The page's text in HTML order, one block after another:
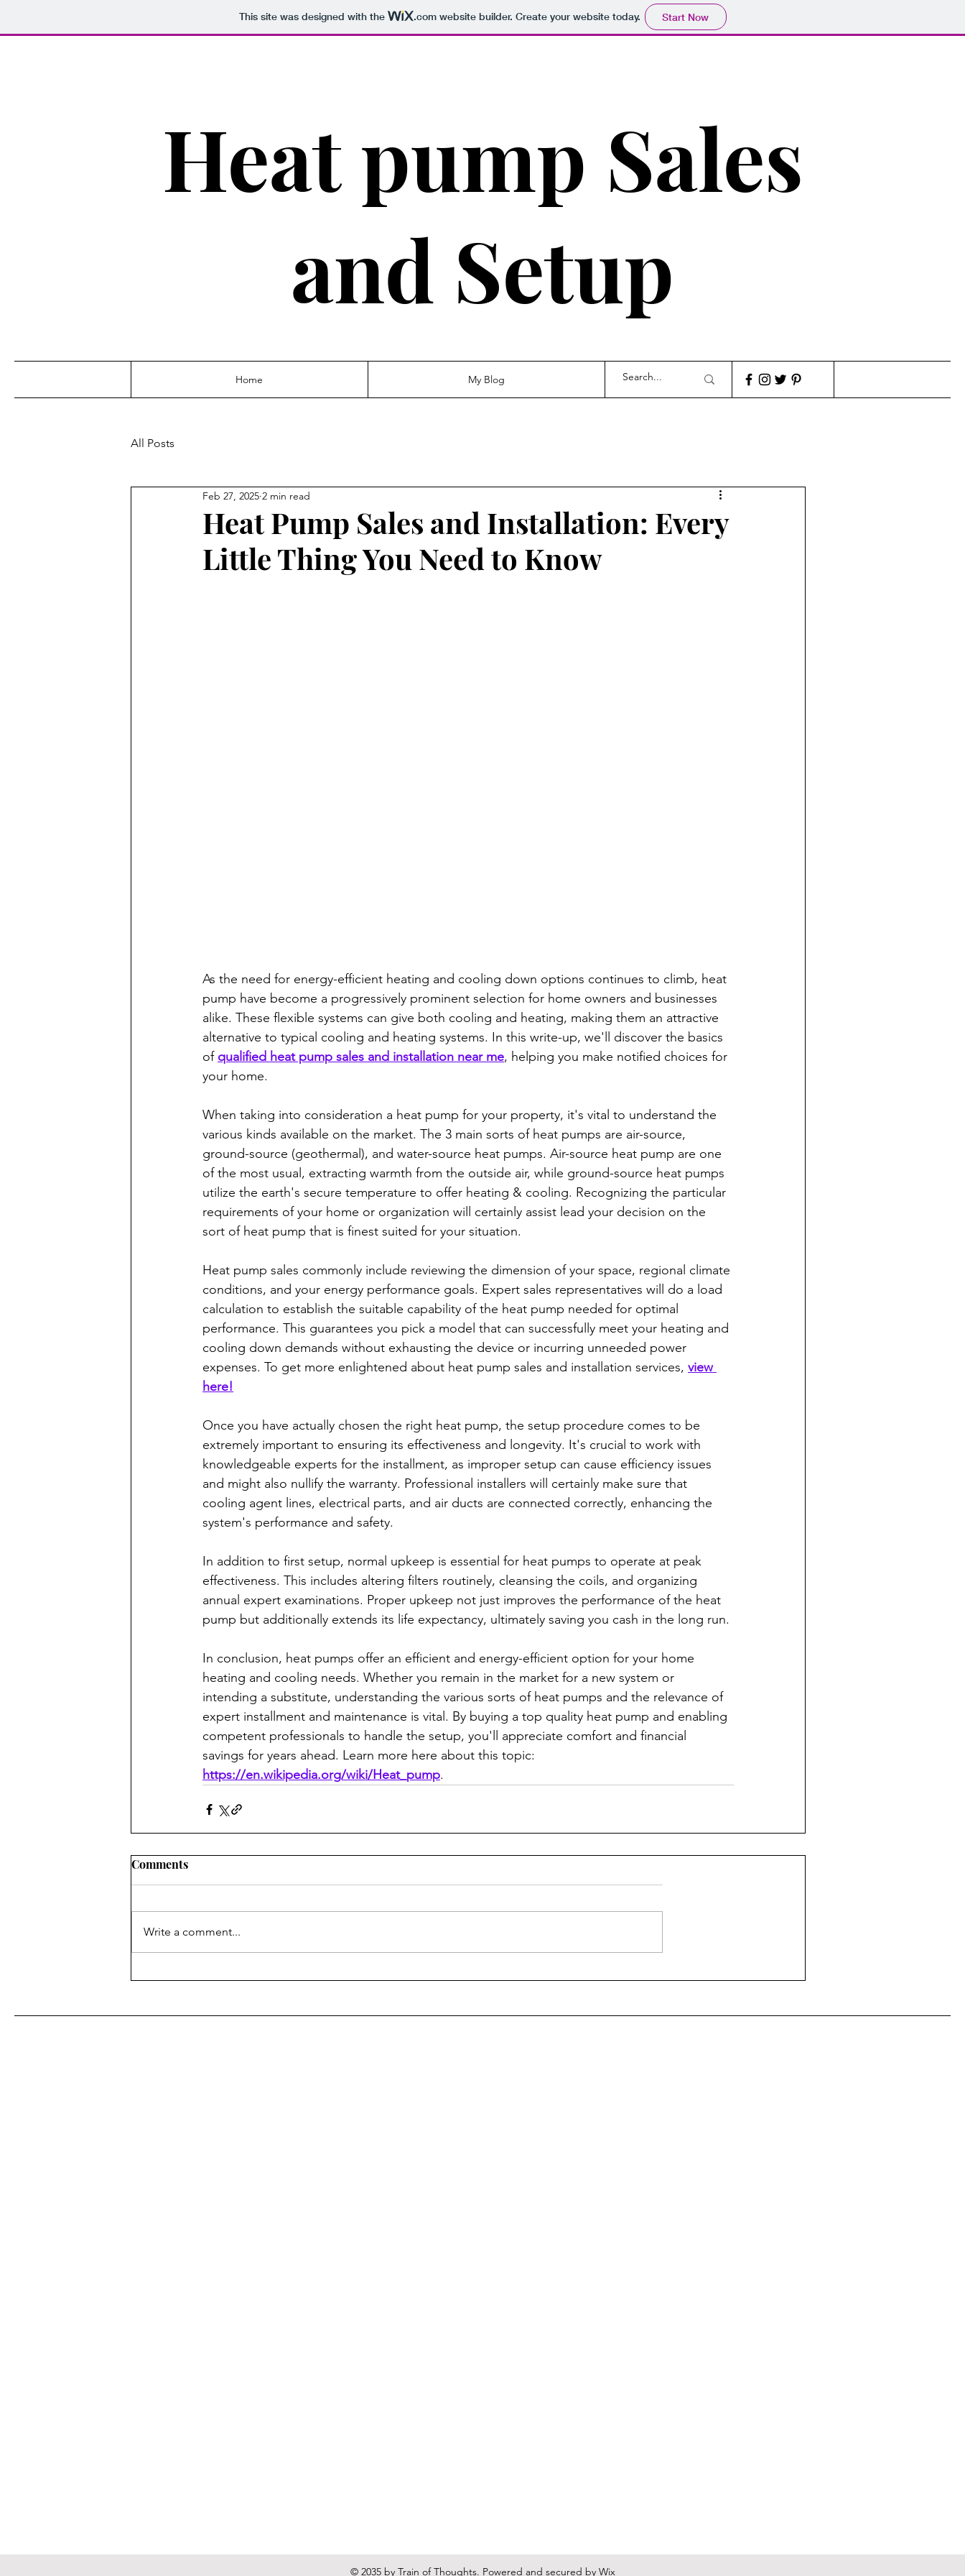
This site was designed with the .comwebsite builder. Create your website today. Start Now
Heat pump Sales
and Setup
Home My Blog
All Posts
Heat Pump Sales and Installation: Every
Little Thing You Need to Know
Feb 27, 2025 2 min read
As the need for energy-efficient heating and cooling down options continues to climb, heat
pump have become a progressively prominent selection for home owners and businesses
alike. These flexible systems can give both cooling and heating, making them an attractive
alternative to typical cooling and heating systems. In this write-up, we'll discover the basics
of qualified heat pump sales and installation near me, helping you make notified choices for
your home.
When taking into consideration a heat pump for your property, it's vital to understand the
various kinds available on the market. The 3 main sorts of heat pumps are air-source,
ground-source (geothermal), and water-source heat pumps. Air-source heat pump are one
of the most usual, extracting warmth from the outside air, while ground-source heat pumps
utilize the earth's secure temperature to offer heating & cooling. Recognizing the particular
requirements of your home or organization will certainly assist lead your decision on the
sort of heat pump that is finest suited for your situation.
Heat pump sales commonly include reviewing the dimension of your space, regional climate
conditions, and your energy performance goals. Expert sales representatives will do a load
calculation to establish the suitable capability of the heat pump needed for optimal
performance. This guarantees you pick a model that can successfully meet your heating and
cooling down demands without exhausting the device or incurring unneeded power
expenses. To get more enlightened about heat pump sales and installation services, view
here!
Once you have actually chosen the right heat pump, the setup procedure comes to be
extremely important to ensuring its effectiveness and longevity. It's crucial to work with
knowledgeable experts for the installment, as improper setup can cause efficiency issues
and might also nullify the warranty. Professional installers will certainly make sure that
cooling agent lines, electrical parts, and air ducts are connected correctly, enhancing the
system's performance and safety.
In addition to first setup, normal upkeep is essential for heat pumps to operate at peak
effectiveness. This includes altering filters routinely, cleansing the coils, and organizing
annual expert examinations. Proper upkeep not just improves the performance of the heat
pump but additionally extends its life expectancy, ultimately saving you cash in the long run.
In conclusion, heat pumps offer an efficient and energy-efficient option for your home
heating and cooling needs. Whether you remain in the market for a new system or
intending a substitute, understanding the various sorts of heat pumps and the relevance of
expert installment and maintenance is vital. By buying a top quality heat pump and enabling
competent professionals to handle the setup, you'll appreciate comfort and financial
savings for years ahead. Learn more here about this topic:
https://en.wikipedia.org/wiki/Heat_pump.
Comments
Write a comment...
© 2035 by Train of Thoughts. Powered and secured by Wix